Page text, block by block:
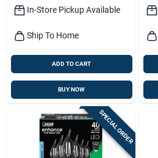
In-Store Pickup Available
Ship To Home
ADD TO CART
BUY NOW
SPECIAL ORDER